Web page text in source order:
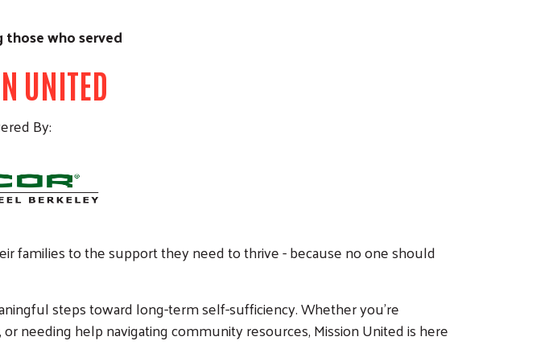
those who served
UNITED
By:
families to the support they need to thrive - because no one should
steps toward long-term self-sufficiency. Whether you're
needing help navigating community resources, Mission United is here